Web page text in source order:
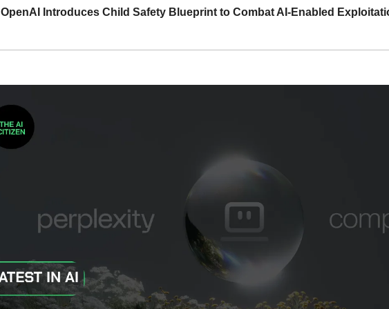
OpenAI Introduces Child Safety Blueprint to Combat AI-Enabled